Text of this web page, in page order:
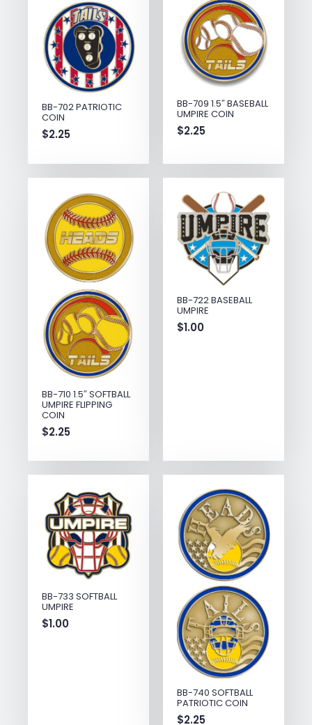
BB-702 PATRIOTIC
COIN
$2.25
BB-709 1.5″ BASEBALL
UMPIRE COIN
$2.25
BB-710 1.5″ SOFTBALL
UMPIRE FLIPPING
COIN
$2.25
BB-722 BASEBALL
UMPIRE
$1.00
BB-733 SOFTBALL
UMPIRE
$1.00
BB-740 SOFTBALL
PATRIOTIC COIN
$2.25